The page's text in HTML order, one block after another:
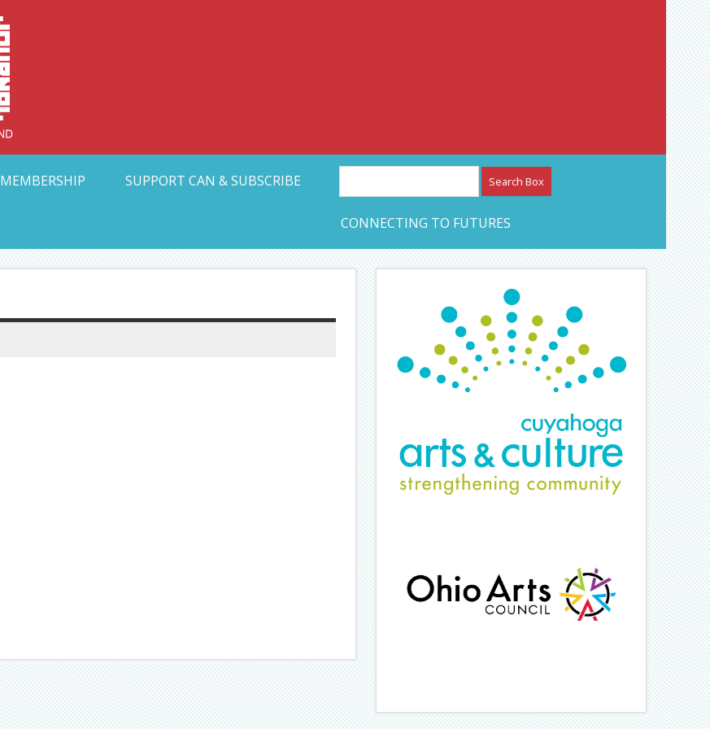
Collective Arts Network – CAN Journal
MEMBERSHIP SUPPORT CAN & SUBSCRIBE
CONNECTING TO FUTURES